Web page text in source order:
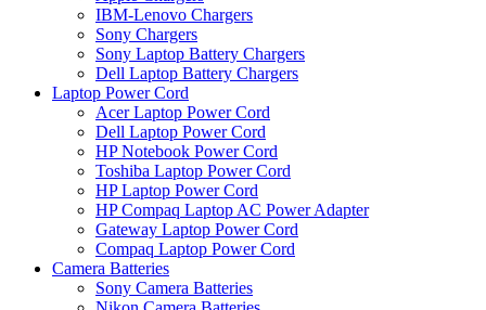
IBM-Lenovo Chargers
Sony Chargers
Sony Laptop Battery Chargers
Dell Laptop Battery Chargers
Laptop Power Cord
Acer Laptop Power Cord
Dell Laptop Power Cord
HP Notebook Power Cord
Toshiba Laptop Power Cord
HP Laptop Power Cord
HP Compaq Laptop AC Power Adapter
Gateway Laptop Power Cord
Compaq Laptop Power Cord
Camera Batteries
Sony Camera Batteries